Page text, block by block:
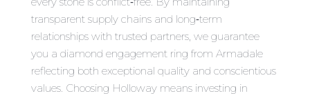
transparent supply chains and long‑term
relationships with trusted partners, we guarantee
you a diamond engagement ring from Armadale
reflecting both exceptional quality and conscientious
values. Choosing Holloway means investing in